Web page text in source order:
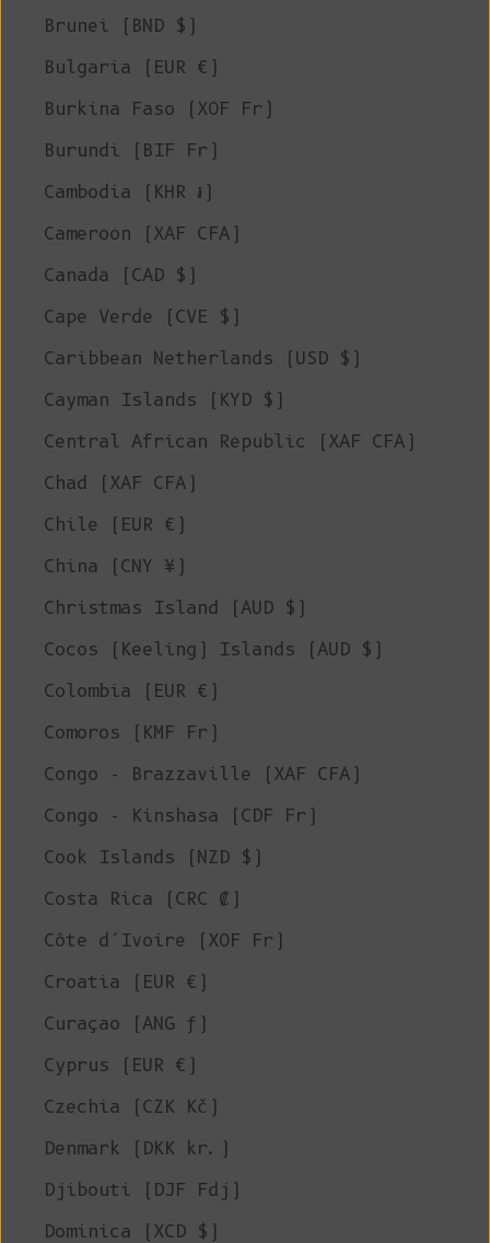
Brunei (BND $)
Bulgaria (EUR €)
Burkina Faso (XOF Fr)
Burundi (BIF Fr)
Cambodia (KHR ៛)
Cameroon (XAF CFA)
Canada (CAD $)
Cape Verde (CVE $)
Caribbean Netherlands (USD $)
Cayman Islands (KYD $)
Central African Republic (XAF CFA)
Chad (XAF CFA)
Chile (EUR €)
China (CNY ¥)
Christmas Island (AUD $)
Cocos (Keeling) Islands (AUD $)
Colombia (EUR €)
Comoros (KMF Fr)
Congo - Brazzaville (XAF CFA)
Congo - Kinshasa (CDF Fr)
Cook Islands (NZD $)
Costa Rica (CRC ₡)
Côte d’Ivoire (XOF Fr)
Croatia (EUR €)
Curaçao (ANG ƒ)
Cyprus (EUR €)
Czechia (CZK Kč)
Denmark (DKK kr.)
Djibouti (DJF Fdj)
Dominica (XCD $)